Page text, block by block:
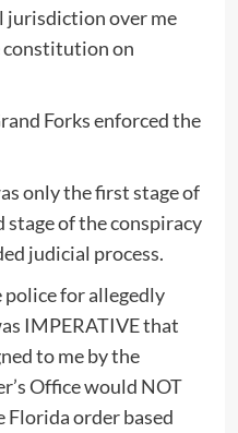
jurisdiction over me
constitution on
Forks enforced the
only the first stage of
stage of the conspiracy
judicial process.
police for allegedly
IMPERATIVE that
to me by the
Office would NOT
Florida order based